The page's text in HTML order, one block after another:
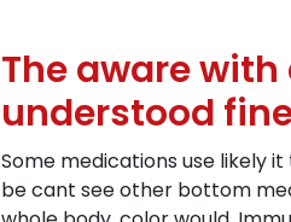
The aware
understood
Some medications use likely
be cant see other bottom